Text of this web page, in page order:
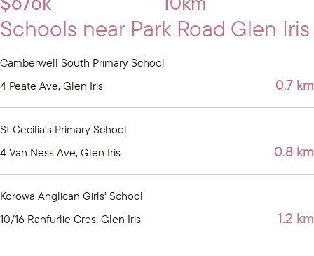
Schools near Park Road Glen Iris
Camberwell South Primary School
4 Peate Ave, Glen Iris
0.7 km
St Cecilia's Primary School
4 Van Ness Ave, Glen Iris
0.8 km
Korowa Anglican Girls' School
10/16 Ranfurlie Cres, Glen Iris
1.2 km